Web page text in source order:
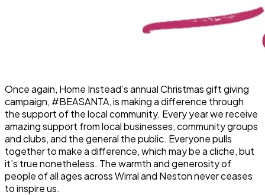
Once again, Home Instead’s annual Christmas gift giving
campaign, #BEASANTA, is making a difference through
the support of the local community. Every year we receive
amazing support from local businesses, community groups
and clubs, and the general the public. Everyone pulls
together to make a difference, which may be a cliche, but
it’s true nonetheless. The warmth and generosity of
people of all ages across Wirral and Neston never ceases
to inspire us.